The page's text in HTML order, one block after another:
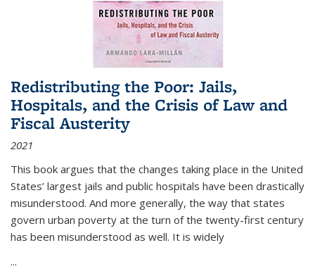
Redistributing the Poor: Jails,
Hospitals, and the Crisis of Law and
Fiscal Austerity
2021
This book argues that the changes taking place in the United
States’ largest jails and public hospitals have been drastically
misunderstood. And more generally, the way that states
govern urban poverty at the turn of the twenty-first century
has been misunderstood as well. It is widely
...